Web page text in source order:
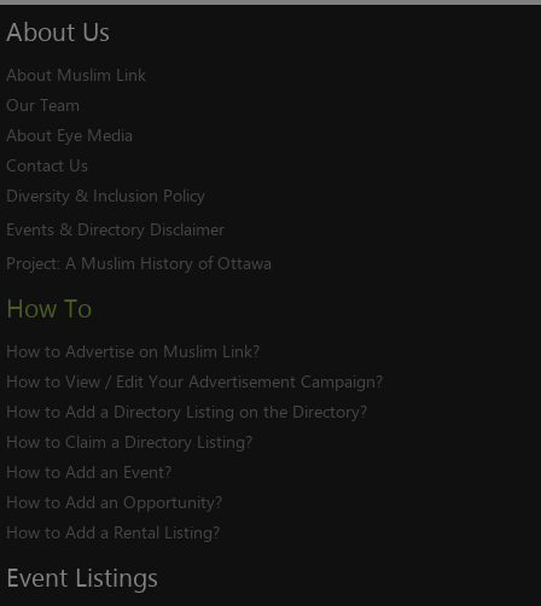
About Us
About Muslim Link
Our Team
About Eye Media
Contact Us
Diversity & Inclusion Policy
Events & Directory Disclaimer
Project: A Muslim History of Ottawa
How To
How to Advertise on Muslim Link?
How to View / Edit Your Advertisement Campaign?
How to Add a Directory Listing on the Directory?
How to Claim a Directory Listing?
How to Add an Event?
How to Add an Opportunity?
How to Add a Rental Listing?
Event Listings